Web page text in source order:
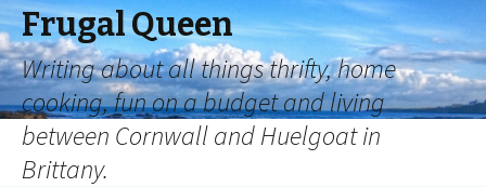
Frugal Queen
Writing about all things thrifty, home
cooking, fun on a budget and living
between Cornwall and Huelgoat in
Brittany.